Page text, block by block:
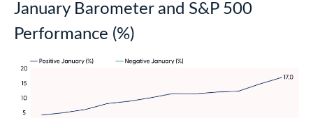
January Barometer and S&P 500
Performance (%)